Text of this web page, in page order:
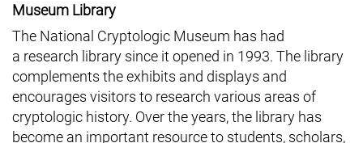
Museum Library
The National Cryptologic Museum has had
a research library since it opened in 1993. The library
complements the exhibits and displays and
encourages visitors to research various areas of
cryptologic history. Over the years, the library has
become an important resource to students, scholars,